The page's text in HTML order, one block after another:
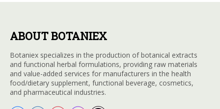
ABOUT BOTANIEX
Botaniex specializes in the production of botanical extracts
and functional herbal formulations, providing raw materials
and value-added services for manufacturers in the health
food/dietary supplement, functional beverage, cosmetics,
and pharmaceutical industries.